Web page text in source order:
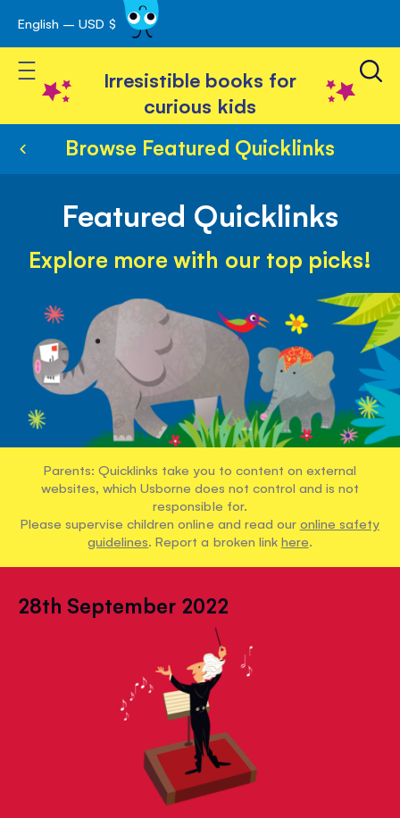
Skip
to
Content
English – USD $
Toggle Nav
Irresistible books for
curious kids
Browse Featured Quicklinks
Featured Quicklinks
Explore more with our top picks!
Parents: Quicklinks take you to content on external
websites, which Usborne does not control and is not
responsible for.
Please supervise children online and read our online safety
guidelines. Report a broken link here.
28th September 2022